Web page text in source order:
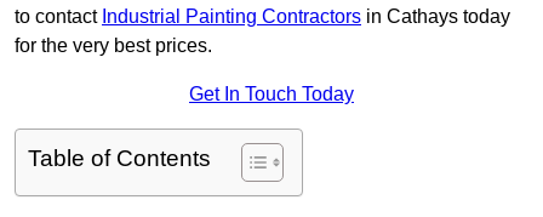
to contact Industrial Painting Contractors in Cathays today
for the very best prices.
Get In Touch Today
Table of Contents